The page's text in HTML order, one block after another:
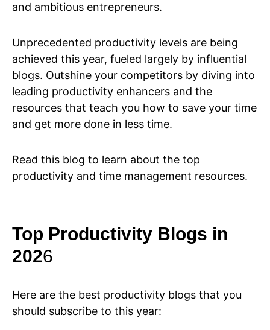
and ambitious entrepreneurs.
Unprecedented productivity levels are being
achieved this year, fueled largely by influential
blogs. Outshine your competitors by diving into
leading productivity enhancers and the
resources that teach you how to save your time
and get more done in less time.
Read this blog to learn about the top
productivity and time management resources.
Top Productivity Blogs in
2026
Here are the best productivity blogs that you
should subscribe to this year: